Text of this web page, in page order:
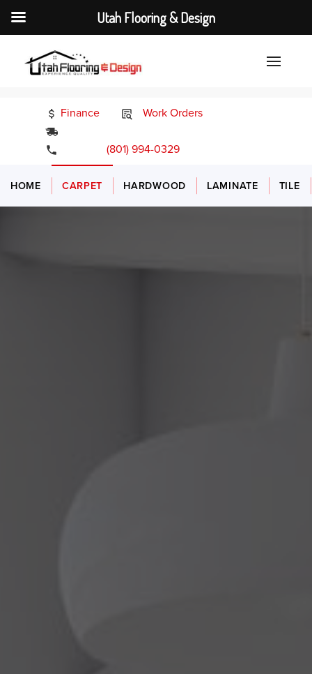
Finance
Work Orders
(801) 994-0329
HOME CARPET HARDWOOD LAMINATE TILE
Utah Flooring & Design